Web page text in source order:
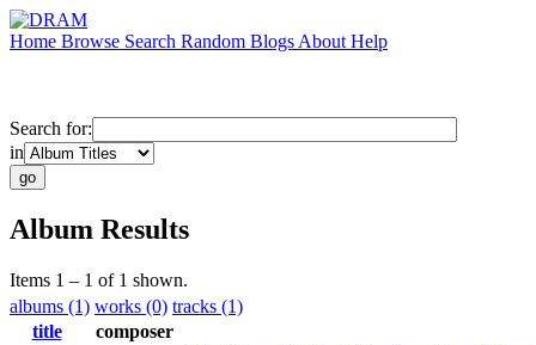
Home Browse Search Random Blogs About Help
Search for:
in
Album Results
Items 1 – 1 of 1 shown.
albums (1) works (0) tracks (1)
title
composer